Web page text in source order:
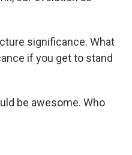
significance. What
if you get to stand
be awesome. Who